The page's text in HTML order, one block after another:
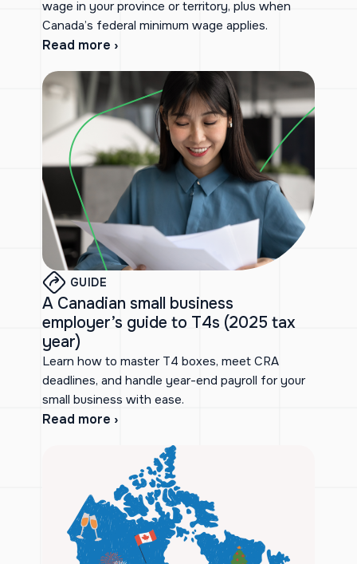
wage in your province or territory, plus when
Canada’s federal minimum wage applies.
Read more ›
GUIDE
A Canadian small business
employer’s guide to T4s (2025 tax
year)
Learn how to master T4 boxes, meet CRA
deadlines, and handle year-end payroll for your
small business with ease.
Read more ›